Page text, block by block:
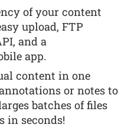
of your content
upload, FTP
and a
app.
content in one
or notes to
batches of files
in seconds!